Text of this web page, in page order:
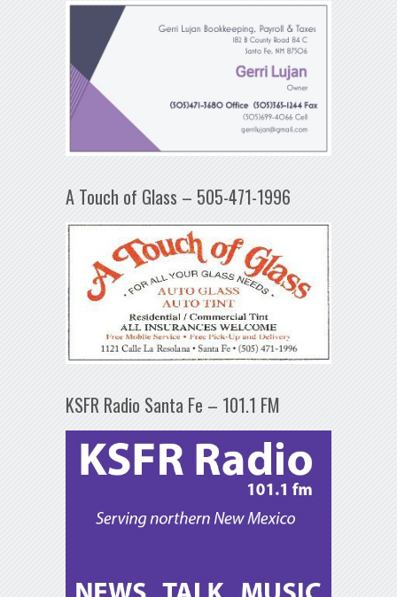
A Touch of Glass – 505-471-1996
KSFR Radio Santa Fe – 101.1 FM